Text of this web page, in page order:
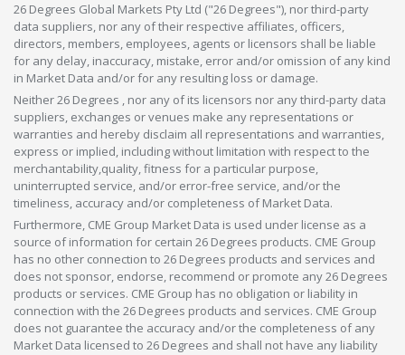
26 Degrees Global Markets Pty Ltd ("26 Degrees"), nor third-party
data suppliers, nor any of their respective affiliates, officers,
directors, members, employees, agents or licensors shall be liable
for any delay, inaccuracy, mistake, error and/or omission of any kind
in Market Data and/or for any resulting loss or damage.
Neither 26 Degrees , nor any of its licensors nor any third-party data
suppliers, exchanges or venues make any representations or
warranties and hereby disclaim all representations and warranties,
express or implied, including without limitation with respect to the
merchantability,quality, fitness for a particular purpose,
uninterrupted service, and/or error-free service, and/or the
timeliness, accuracy and/or completeness of Market Data.
Furthermore, CME Group Market Data is used under license as a
source of information for certain 26 Degrees products. CME Group
has no other connection to 26 Degrees products and services and
does not sponsor, endorse, recommend or promote any 26 Degrees
products or services. CME Group has no obligation or liability in
connection with the 26 Degrees products and services. CME Group
does not guarantee the accuracy and/or the completeness of any
Market Data licensed to 26 Degrees and shall not have any liability